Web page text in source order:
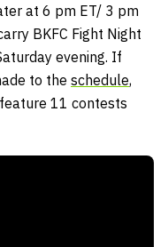
at 6 pm ET/ 3 pm
BKFC Fight Night
evening. If
to the schedule,
11 contests